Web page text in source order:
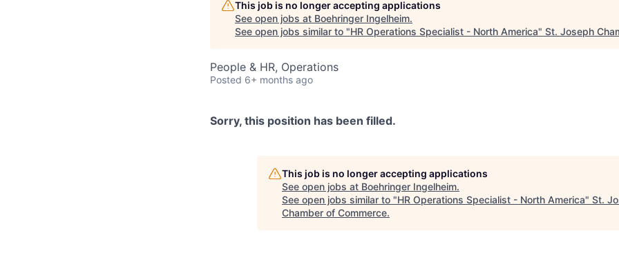
This job is no longer accepting applications
See open jobs at Boehringer Ingelheim.
See open jobs similar to "HR Operations Specialist - North America" St. Joseph
People & HR, Operations
Posted 6+ months ago
Sorry, this position has been filled.
This job is no longer accepting applications
See open jobs at Boehringer Ingelheim.
See open jobs similar to "HR Operations Specialist - North America" St.
Chamber of Commerce.